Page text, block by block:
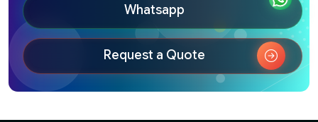
Whatsapp
Request a Quote